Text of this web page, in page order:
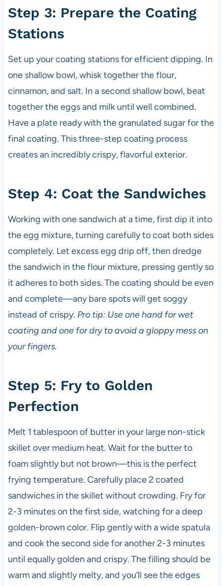
Step 3: Prepare the Coating
Stations
Set up your coating stations for efficient dipping. In
one shallow bowl, whisk together the flour,
cinnamon, and salt. In a second shallow bowl, beat
together the eggs and milk until well combined.
Have a plate ready with the granulated sugar for the
final coating. This three-step coating process
creates an incredibly crispy, flavorful exterior.
Step 4: Coat the Sandwiches
Working with one sandwich at a time, first dip it into
the egg mixture, turning carefully to coat both sides
completely. Let excess egg drip off, then dredge
the sandwich in the flour mixture, pressing gently so
it adheres to both sides. The coating should be even
and complete—any bare spots will get soggy
instead of crispy. Pro tip: Use one hand for wet
coating and one for dry to avoid a gloppy mess on
your fingers.
Step 5: Fry to Golden
Perfection
Melt 1 tablespoon of butter in your large non-stick
skillet over medium heat. Wait for the butter to
foam slightly but not brown—this is the perfect
frying temperature. Carefully place 2 coated
sandwiches in the skillet without crowding. Fry for
2-3 minutes on the first side, watching for a deep
golden-brown color. Flip gently with a wide spatula
and cook the second side for another 2-3 minutes
until equally golden and crispy. The filling should be
warm and slightly melty, and you’ll see the edges